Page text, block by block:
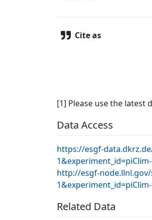
Cite as
[1] Please use the
Data Access
https://esgf-
http://esgf-node.llnl.gov/
Related Data